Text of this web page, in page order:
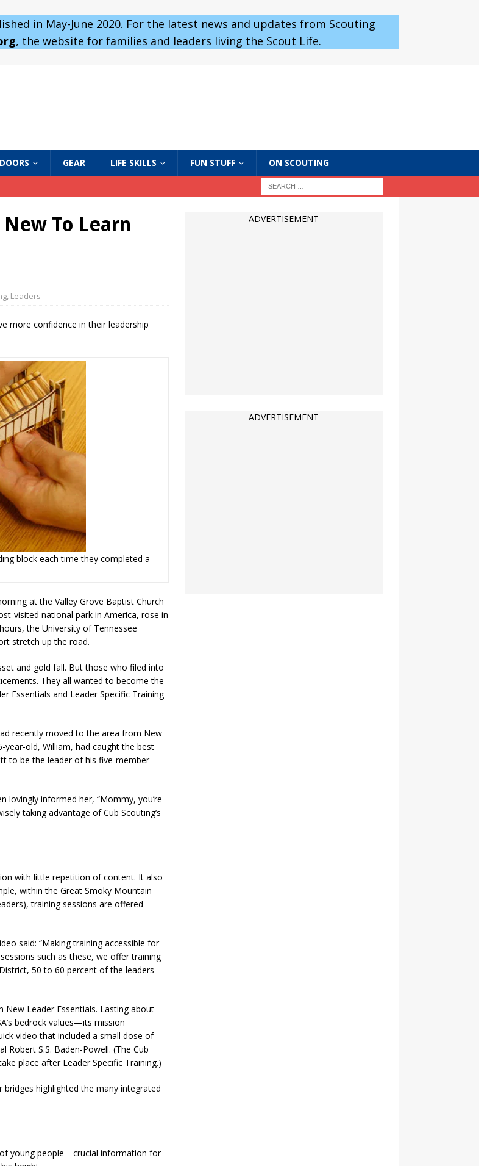
in May-June 2020. For the latest news and updates from Scouting
, the website for families and leaders living the Scout Life.
GEAR LIFE SKILLS FUN STUFF ON SCOUTING
To Learn
, Leaders
more confidence in their leadership
block each time they completed a
at the Valley Grove Baptist Church
visited national park in America, rose in
the University of Tennessee
stretch up the road.
and gold fall. But those who filed into
They all wanted to become the
Essentials and Leader Specific Training
recently moved to the area from New
year-old, William, had caught the best
to be the leader of his five-member
lovingly informed her, “Mommy, you’re
taking advantage of Cub Scouting’s
with little repetition of content. It also
within the Great Smoky Mountain
training sessions are offered
said: “Making training accessible for
such as these, we offer training
50 to 60 percent of the leaders
Leader Essentials. Lasting about
bedrock values—its mission
video that included a small dose of
S.S. Baden-Powell. (The Cub
place after Leader Specific Training.)
highlighted the many integrated
young people—crucial information for
ADVERTISEMENT
ADVERTISEMENT